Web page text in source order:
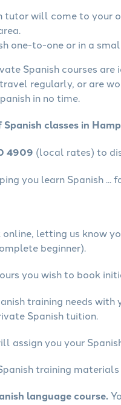
tutor will come to your
one-to-one or in a
Spanish courses are
regularly, or are
in no time.
Spanish classes in
4909 (local rates) to
you learn Spanish ...
letting us know
beginner).
you wish to book
training needs
Spanish tuition.
assign you your
training
language course.